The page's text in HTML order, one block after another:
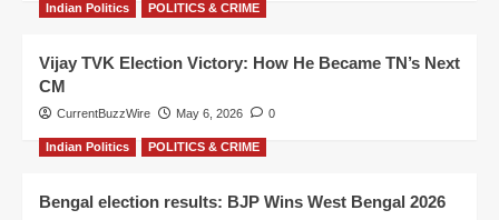
Indian Politics POLITICS & CRIME
Vijay TVK Election Victory: How He Became TN’s Next
CM
CurrentBuzzWire May 6, 2026 0
Indian Politics POLITICS & CRIME
Bengal election results: BJP Wins West Bengal 2026